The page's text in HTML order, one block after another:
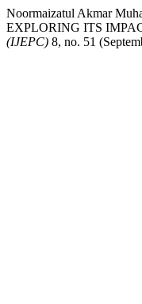
Noormaizatul Akmar
EXPLORING ITS
(IJEPC) 8, no. 51